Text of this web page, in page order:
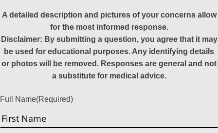
A detailed description and pictures of your concerns allow
for the most informed response.
Disclaimer: By submitting a question, you agree that it may
be used for educational purposes. Any identifying details
or photos will be removed. Responses are general and not
a substitute for medical advice.
Full Name(Required)